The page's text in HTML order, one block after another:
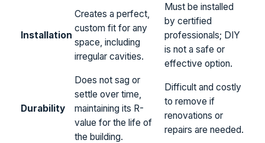
Installation
Creates a perfect,
custom fit for any
space, including
irregular cavities.
Must be installed
by certified
professionals; DIY
is not a safe or
effective option.
Durability
Does not sag or
settle over time,
maintaining its R-
value for the life of
the building.
Difficult and costly
to remove if
renovations or
repairs are needed.